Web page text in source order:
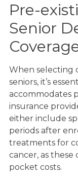
Pre-
Senior
When selecting
seniors, it’s
accommodates
insurance
either include
periods after
treatments for
cancer, as
pocket costs.